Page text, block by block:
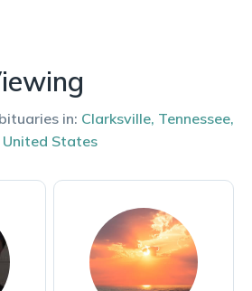
in: Clarksville, Tennessee,
United States